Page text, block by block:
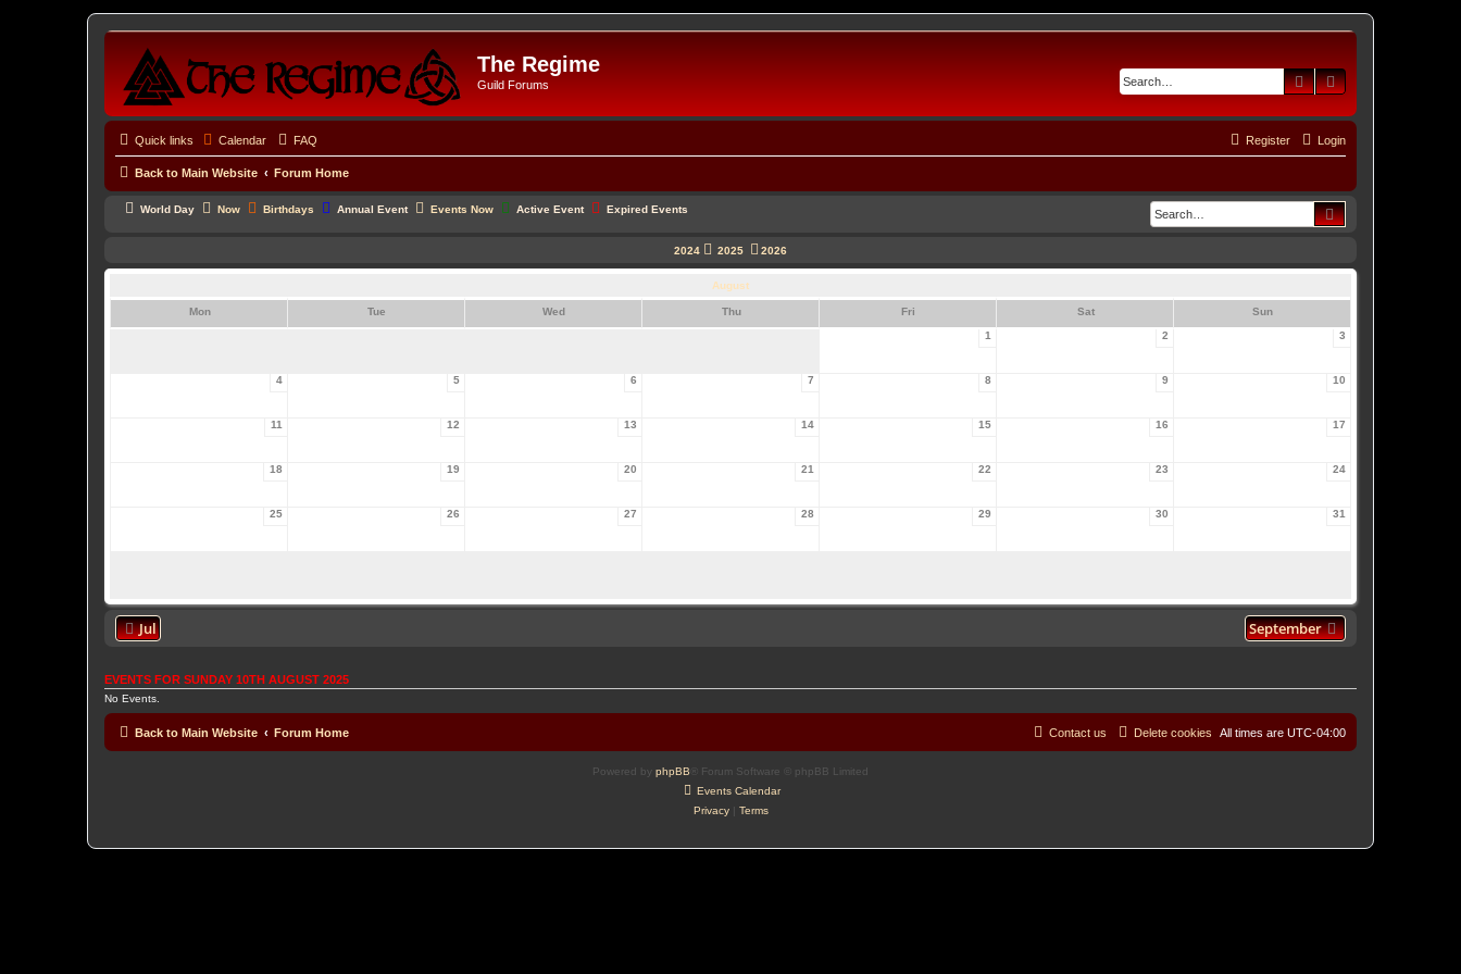
The Regime
Guild Forums SearchAdvanced search
Quick links Calendar FAQ Login
Register
Back to Main Website Forum Home
World Day Now Birthdays Annual Event Events Now Active Event Expired Events Search
2024 2025 2026
August
Mon Tue Wed Thu Fri Sat
Sun
1
2 3
4 5 6 7 8 9 10
11 12 13 14 15 16 17
18 19 20 21 22 23 24
25 26 27 28 29 30 31
Jul September
EVENTS FOR SUNDAY 10TH AUGUST 2025
No Events.
Back to Main Website Forum Home All times are UTC-04:00
Delete cookies
Contact us
Powered by phpBB ® Forum Software © phpBB Limited
Events Calendar
Privacy| Terms